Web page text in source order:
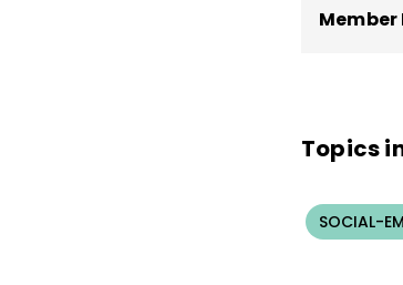
Member
Topics
SOCIAL-